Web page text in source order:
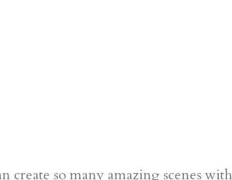
create so many amazing scenes